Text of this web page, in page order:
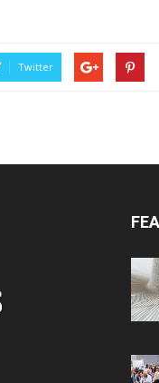
Twitter